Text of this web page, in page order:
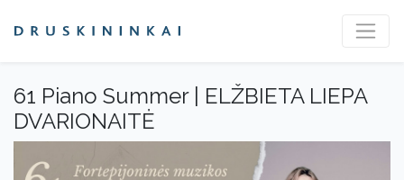
61 Piano Summer | ELŽBIETA LIEPA
DVARIONAITĖ